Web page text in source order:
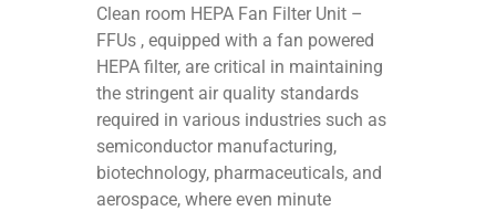
Clean room HEPA Fan Filter Unit –
FFUs , equipped with a fan powered
HEPA filter, are critical in maintaining
the stringent air quality standards
required in various industries such as
semiconductor manufacturing,
biotechnology, pharmaceuticals, and
aerospace, where even minute